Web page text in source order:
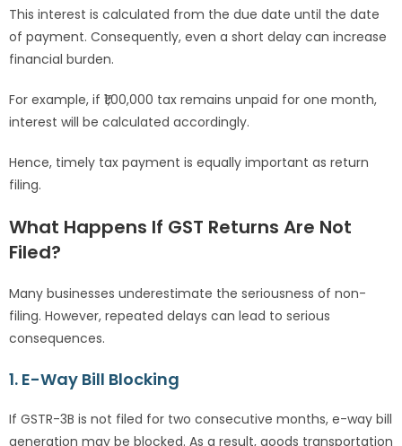
This interest is calculated from the due date until the date
of payment. Consequently, even a short delay can increase
financial burden.
For example, if ₹1,00,000 tax remains unpaid for one month,
interest will be calculated accordingly.
Hence, timely tax payment is equally important as return
filing.
What Happens If GST Returns Are Not
Filed?
Many businesses underestimate the seriousness of non-
filing. However, repeated delays can lead to serious
consequences.
1. E-Way Bill Blocking
If GSTR-3B is not filed for two consecutive months, e-way bill
generation may be blocked. As a result, goods transportation